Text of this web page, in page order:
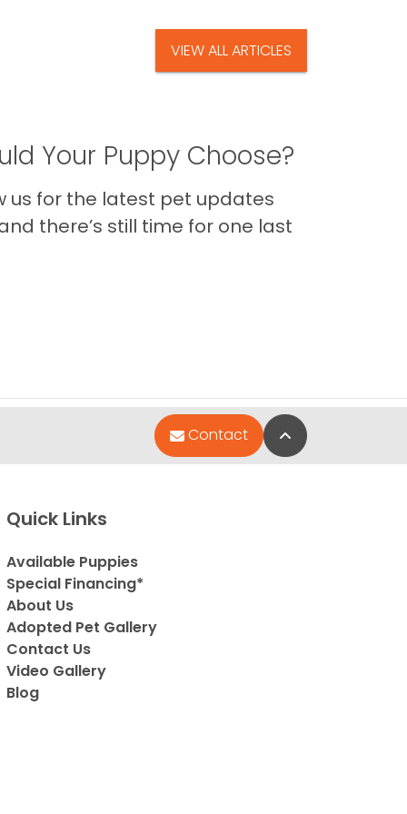
VIEW ALL ARTICLES
Your Puppy Choose?
us for the latest pet updates
there’s still time for one last
Contact Back to Top
Quick Links
Available Puppies
Special Financing*
About Us
Adopted Pet Gallery
Contact Us
Video Gallery
Blog